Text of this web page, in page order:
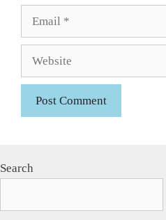
Website
Search